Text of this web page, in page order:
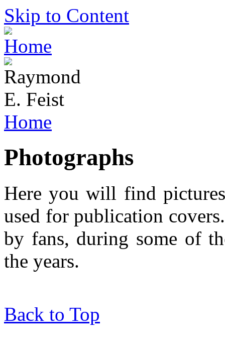
Skip to Content
Home
Photographs
Here you will find
used for publication
by fans, during some of
the years.
Back to Top